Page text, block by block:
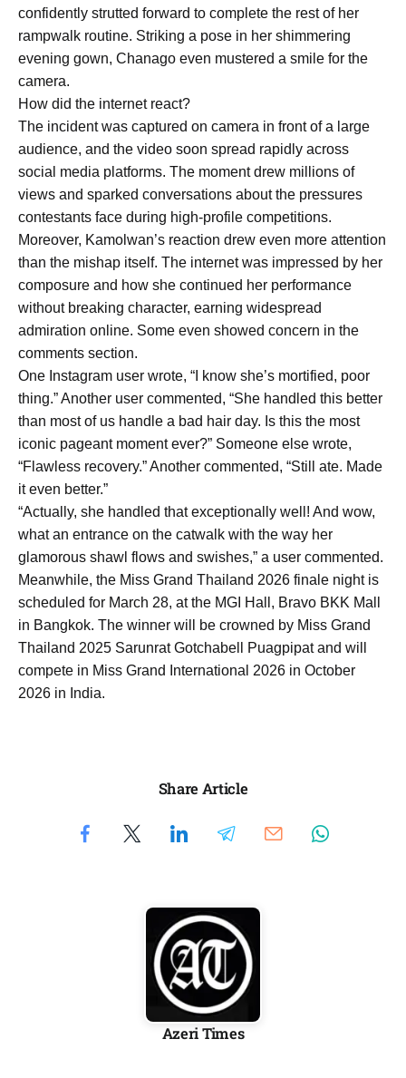
confidently strutted forward to complete the rest of her
rampwalk routine. Striking a pose in her shimmering
evening gown, Chanago even mustered a smile for the
camera.
How did the internet react?
The incident was captured on camera in front of a large
audience, and the video soon spread rapidly across
social media platforms. The moment drew millions of
views and sparked conversations about the pressures
contestants face during high-profile competitions.
Moreover, Kamolwan’s reaction drew even more attention
than the mishap itself. The internet was impressed by her
composure and how she continued her performance
without breaking character, earning widespread
admiration online. Some even showed concern in the
comments section.
One Instagram user wrote, “I know she’s mortified, poor
thing.” Another user commented, “She handled this better
than most of us handle a bad hair day. Is this the most
iconic pageant moment ever?” Someone else wrote,
“Flawless recovery.” Another commented, “Still ate. Made
it even better.”
“Actually, she handled that exceptionally well! And wow,
what an entrance on the catwalk with the way her
glamorous shawl flows and swishes,” a user commented.
Meanwhile, the Miss Grand Thailand 2026 finale night is
scheduled for March 28, at the MGI Hall, Bravo BKK Mall
in Bangkok. The winner will be crowned by Miss Grand
Thailand 2025 Sarunrat Gotchabell Puagpipat and will
compete in Miss Grand International 2026 in October
2026 in India.
Share Article
Azeri Times